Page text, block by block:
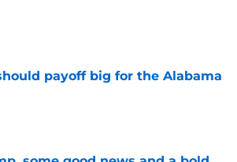
payoff big for the Alabama